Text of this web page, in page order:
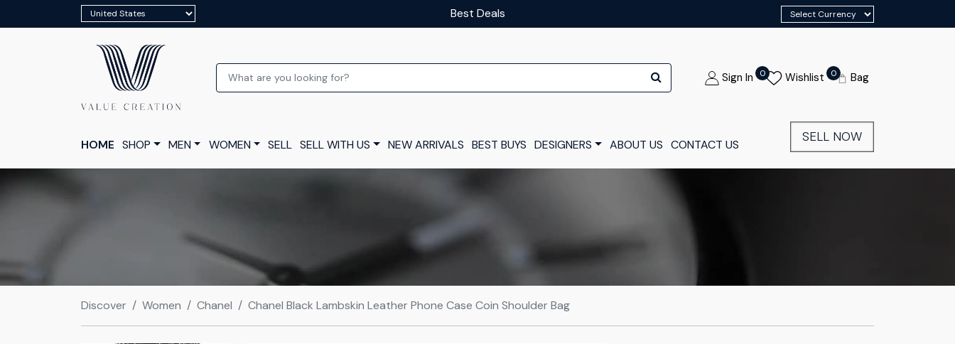
Our luxury layaway scheme
Sign In Wishlist
0 Bag
0
HOME SHOP MEN WOMEN SELL SELL WITH US NEW ARRIVALS BEST BUYS DESIGNERS ABOUT US CONTACT US
SELL NOW
Discover Women Chanel Chanel Black Lambskin Leather Phone Case Coin Shoulder Bag